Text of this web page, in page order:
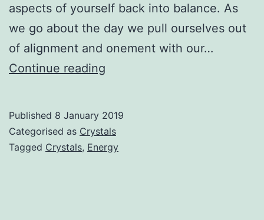
aspects of yourself back into balance. As
we go about the day we pull ourselves out
of alignment and onement with our…
Continue reading
Published 8 January 2019
Categorised as Crystals
Tagged Crystals, Energy